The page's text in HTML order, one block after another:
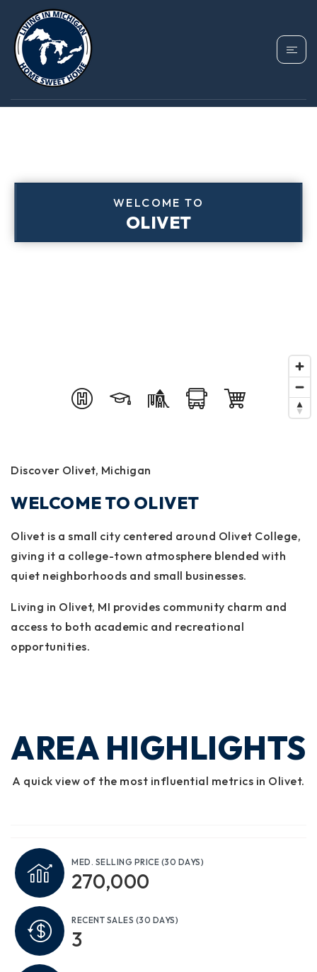
WELCOME TO
OLIVET
Discover Olivet, Michigan
WELCOME TO OLIVET
Olivet is a small city centered around Olivet College,
giving it a college-town atmosphere blended with
quiet neighborhoods and small businesses.
Living in Olivet, MI provides community charm and
access to both academic and recreational
opportunities.
AREA HIGHLIGHTS
A quick view of the most influential metrics in Olivet.
MED. SELLING PRICE (30 DAYS)
270,000
RECENT SALES (30 DAYS)
3